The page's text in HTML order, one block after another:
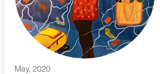
May, 2020